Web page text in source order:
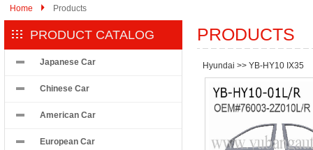
Home Products
PRODUCT CATALOG
Japanese Car
Chinese Car
American Car
European Car
PRODUCTS
Hyundai >> YB-HY10 IX35